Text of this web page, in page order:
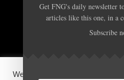
BACK TO
We use cookies on our website
Get FNG's daily newsletter
articles like this one, in a
Subscribe